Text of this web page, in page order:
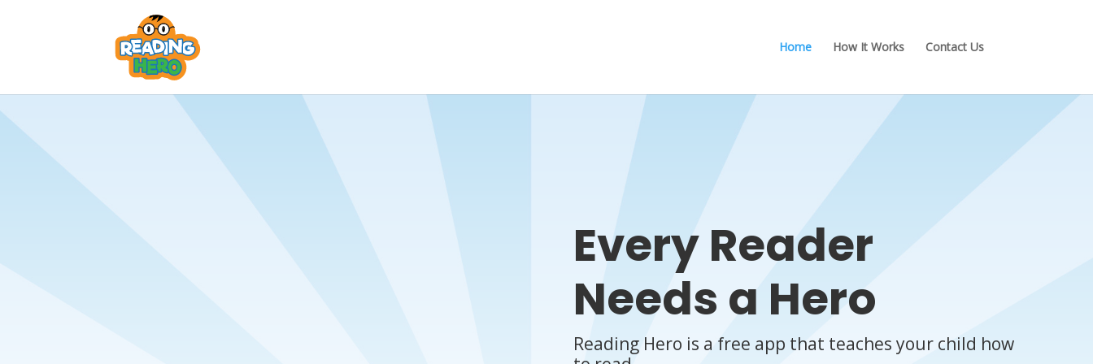
Home How It Works Contact Us
Every Reader
Needs a Hero
Reading Hero is a free app that teaches your child how